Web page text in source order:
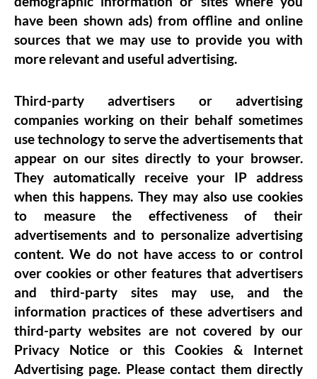
have been shown ads) from offline and online
sources that we may use to provide you with
more relevant and useful advertising.
Third-party advertisers or advertising
companies working on their behalf sometimes
use technology to serve the advertisements that
appear on our sites directly to your browser.
They automatically receive your IP address
when this happens. They may also use cookies
to measure the effectiveness of their
advertisements and to personalize advertising
content. We do not have access to or control
over cookies or other features that advertisers
and third-party sites may use, and the
information practices of these advertisers and
third-party websites are not covered by our
Privacy Notice or this Cookies & Internet
Advertising page. Please contact them directly